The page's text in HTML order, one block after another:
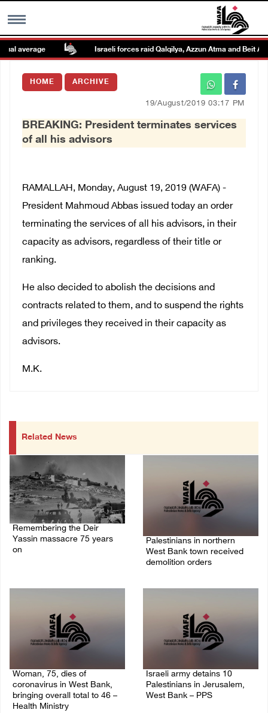
MENU
Images Gallary
Français
average Israeli forces raid Qalqilya, Azzun Atma and Beit Amin
HOME ARCHIVE
19/August/2019 03:17 PM
BREAKING: President terminates services
of all his advisors
RAMALLAH, Monday, August 19, 2019 (WAFA) -
President Mahmoud Abbas issued today an order
terminating the services of all his advisors, in their
capacity as advisors, regardless of their title or
ranking.
He also decided to abolish the decisions and
contracts related to them, and to suspend the rights
and privileges they received in their capacity as
advisors.
M.K.
Related News
Remembering the Deir
Yassin massacre 75 years
on
Palestinians in northern
West Bank town received
demolition orders
Woman, 75, dies of
coronavirus in West Bank,
bringing overall total to 46 –
Health Ministry
Israeli army detains 10
Palestinians in Jerusalem,
West Bank – PPS